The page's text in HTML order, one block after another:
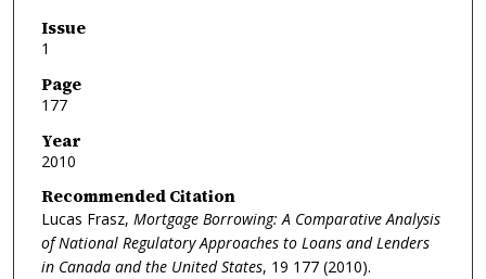
Issue
1
Page
177
Year
2010
Recommended Citation
Lucas Frasz, Mortgage Borrowing: A Comparative Analysis
of National Regulatory Approaches to Loans and Lenders
in Canada and the United States, 19 177 (2010).